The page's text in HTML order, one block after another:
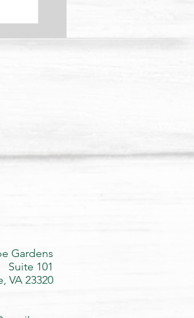
Gardens
Suite 101
VA 23320